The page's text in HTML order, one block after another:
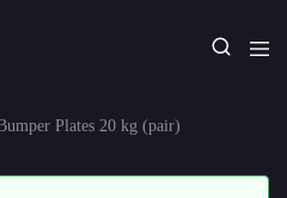
Plates 20 kg (pair)